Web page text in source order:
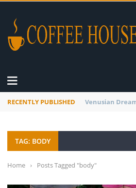
RECENTLY PUBLISHED A Global Suntan
TAG: BODY
Home › Posts Tagged "body"